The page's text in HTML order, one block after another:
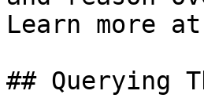
Learn more
## Querying